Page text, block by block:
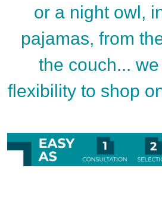
or a night owl,
pajamas, from
the couch...
flexibility to shop